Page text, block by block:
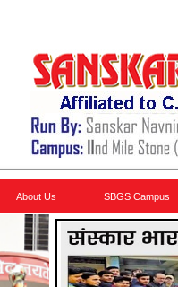
About Us SBGS Campus